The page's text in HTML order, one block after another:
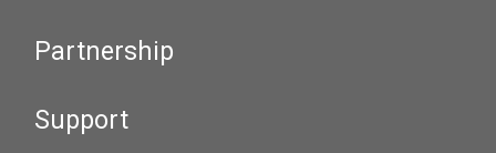
Partnership
Support